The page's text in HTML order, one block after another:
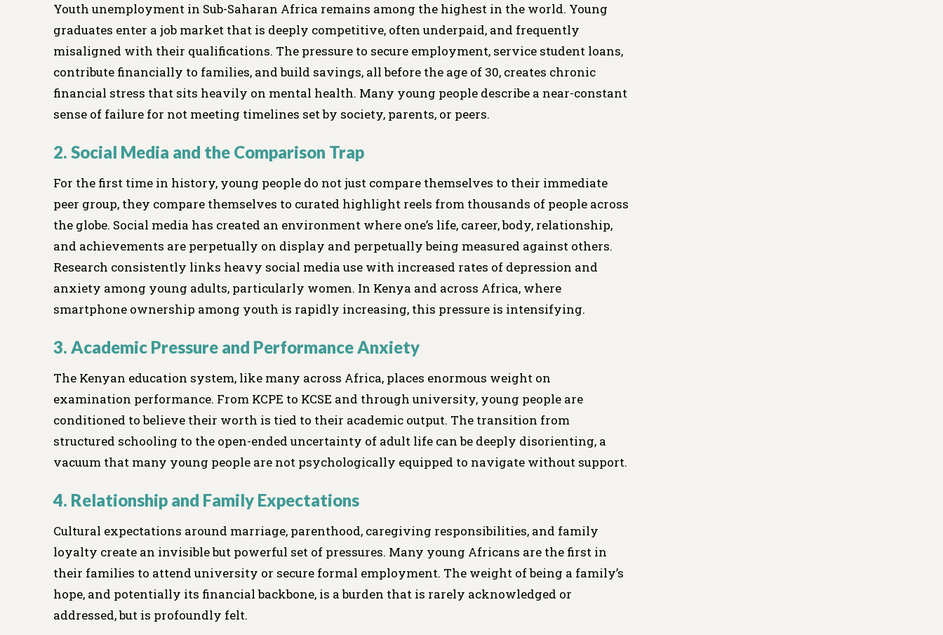
Youth unemployment in Sub-Saharan Africa remains among the highest in the world. Young
graduates enter a job market that is deeply competitive, often underpaid, and frequently
misaligned with their qualifications. The pressure to secure employment, service student loans,
contribute financially to families, and build savings, all before the age of 30, creates chronic
financial stress that sits heavily on mental health. Many young people describe a near-constant
sense of failure for not meeting timelines set by society, parents, or peers.
2. Social Media and the Comparison Trap
For the first time in history, young people do not just compare themselves to their immediate
peer group, they compare themselves to curated highlight reels from thousands of people across
the globe. Social media has created an environment where one’s life, career, body, relationship,
and achievements are perpetually on display and perpetually being measured against others.
Research consistently links heavy social media use with increased rates of depression and
anxiety among young adults, particularly women. In Kenya and across Africa, where
smartphone ownership among youth is rapidly increasing, this pressure is intensifying.
3. Academic Pressure and Performance Anxiety
The Kenyan education system, like many across Africa, places enormous weight on
examination performance. From KCPE to KCSE and through university, young people are
conditioned to believe their worth is tied to their academic output. The transition from
structured schooling to the open-ended uncertainty of adult life can be deeply disorienting, a
vacuum that many young people are not psychologically equipped to navigate without support.
4. Relationship and Family Expectations
Cultural expectations around marriage, parenthood, caregiving responsibilities, and family
loyalty create an invisible but powerful set of pressures. Many young Africans are the first in
their families to attend university or secure formal employment. The weight of being a family’s
hope, and potentially its financial backbone, is a burden that is rarely acknowledged or
addressed, but is profoundly felt.